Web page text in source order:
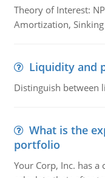
Theory of Interest:
Amortization, Sinking
Liquidity and
Distinguish
What is the
portfolio
Your Corp, Inc. has a